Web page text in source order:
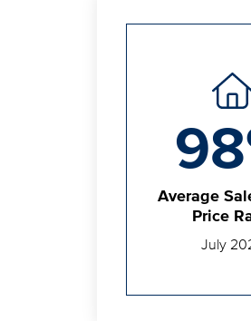
Average
Price
July